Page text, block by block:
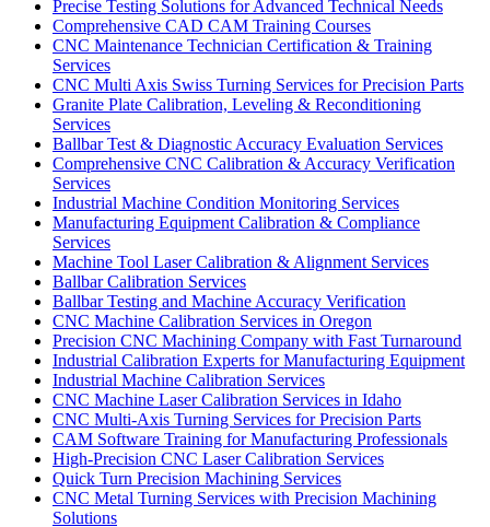
Precise Testing Solutions for Advanced Technical Needs
Comprehensive CAD CAM Training Courses
CNC Maintenance Technician Certification & Training
Services
CNC Multi Axis Swiss Turning Services for Precision Parts
Granite Plate Calibration, Leveling & Reconditioning
Services
Ballbar Test & Diagnostic Accuracy Evaluation Services
Comprehensive CNC Calibration & Accuracy Verification
Services
Industrial Machine Condition Monitoring Services
Manufacturing Equipment Calibration & Compliance
Services
Machine Tool Laser Calibration & Alignment Services
Ballbar Calibration Services
Ballbar Testing and Machine Accuracy Verification
CNC Machine Calibration Services in Oregon
Precision CNC Machining Company with Fast Turnaround
Industrial Calibration Experts for Manufacturing Equipment
Industrial Machine Calibration Services
CNC Machine Laser Calibration Services in Idaho
CNC Multi-Axis Turning Services for Precision Parts
CAM Software Training for Manufacturing Professionals
High-Precision CNC Laser Calibration Services
Quick Turn Precision Machining Services
CNC Metal Turning Services with Precision Machining
Solutions